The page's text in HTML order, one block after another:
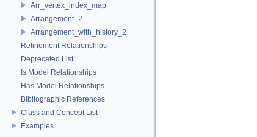
Arr_vertex_index_map
Arrangement_2
Arrangement_with_history_2
Refinement Relationships
Deprecated List
Is Model Relationships
Has Model Relationships
Bibliographic References
Class and Concept List
Examples